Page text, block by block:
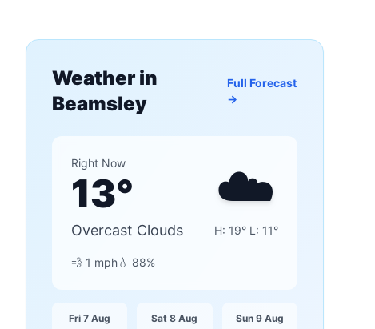
Weather in
Beamsley
Full Forecast
→
Right Now
13°
Overcast Clouds
☁️
H: 19° L: 11°
💨 1 mph💧 88%
Fri 7 Aug Sat 8 Aug Sun 9 Aug